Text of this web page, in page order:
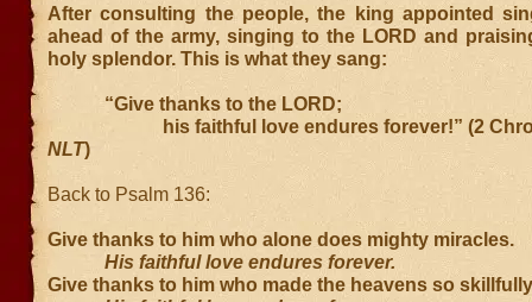
After consulting the people, the king appointed
ahead of the army, singing to the LORD and
holy splendor. This is what they sang:
“Give thanks to the LORD;
his faithful love endures forever!” (2
NLT)
Back to Psalm 136:
Give thanks to him who alone does mighty miracles.
His faithful love endures forever.
Give thanks to him who made the heavens so